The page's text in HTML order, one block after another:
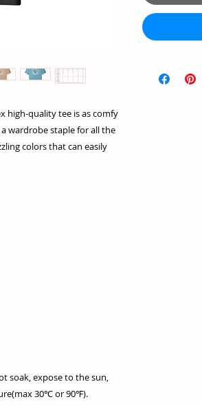
high-quality tee is as comfy
wardrobe staple for all the
colors that can easily
soak, expose to the sun,
30℃ or 90℉).